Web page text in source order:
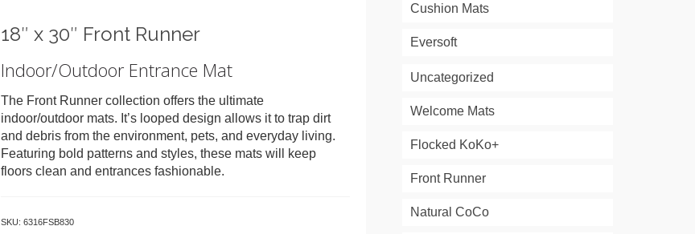
18″ x 30″ Front Runner
Indoor/Outdoor Entrance Mat
The Front Runner collection offers the ultimate
indoor/outdoor mats. It’s looped design allows it to trap dirt
and debris from the environment, pets, and everyday living.
Featuring bold patterns and styles, these mats will keep
floors clean and entrances fashionable.
SKU:6316FSB830
Cushion Mats
Eversoft
Uncategorized
Welcome Mats
Flocked KoKo+
Front Runner
Natural CoCo